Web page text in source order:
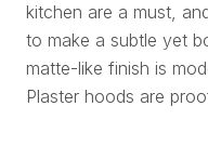
kitchen are a must,
to make a subtle yet
matte-like finish is
Plaster hoods are